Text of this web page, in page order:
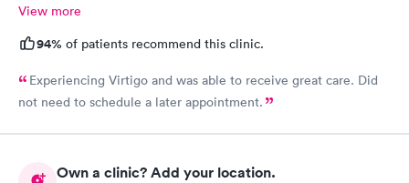
View more
94% of patients recommend this clinic.
Experiencing Virtigo and was able to receive great care. Did
not need to schedule a later appointment.
Own a clinic? Add your location.